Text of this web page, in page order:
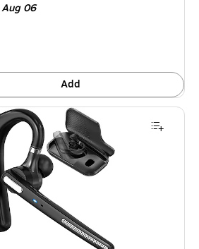
06
Add